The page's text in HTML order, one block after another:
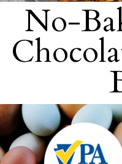
No-